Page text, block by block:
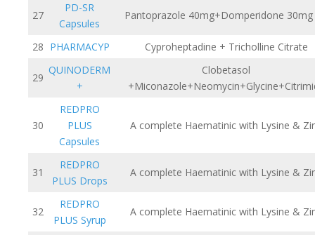
27
PD-SR
Capsules
Pantoprazole 40mg+Domperidone 30mg
28 PHARMACYP Cyproheptadine + Tricholline Citrate
29
QUINODERM
+
Clobetasol
30
REDPRO
PLUS
Capsules
A complete Haematinic with Lysine &
31
REDPRO
PLUS Drops
A complete Haematinic with Lysine &
32
REDPRO
PLUS Syrup
A complete Haematinic with Lysine &